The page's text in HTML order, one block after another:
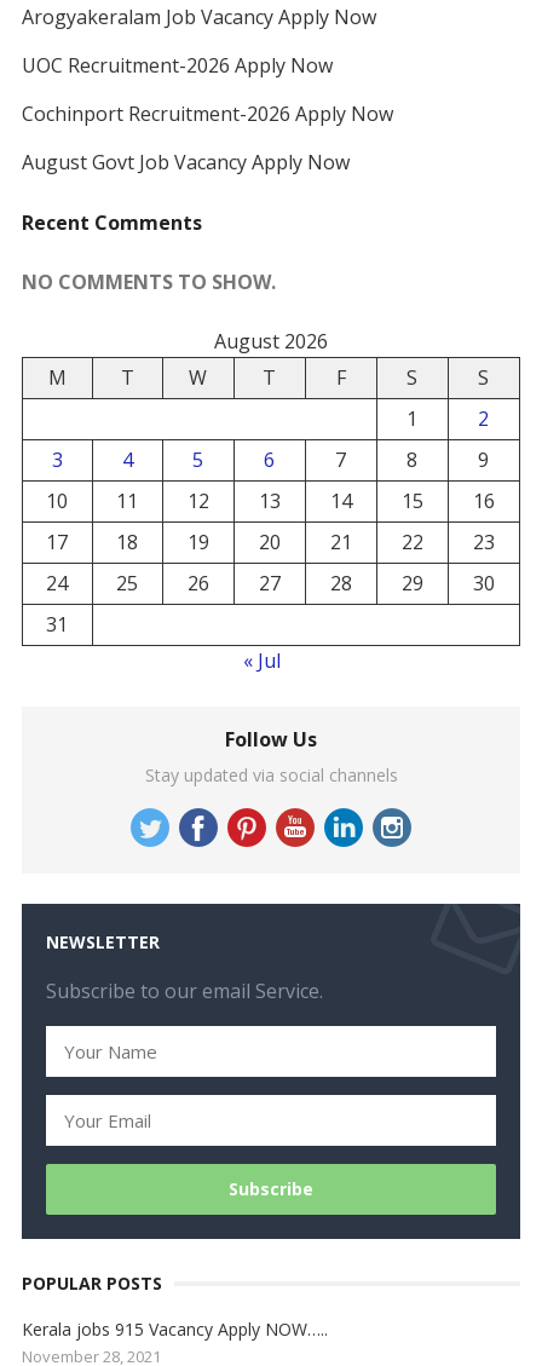
Arogyakeralam Job Vacancy Apply Now
UOC Recruitment-2026 Apply Now
Cochinport Recruitment-2026 Apply Now
August Govt Job Vacancy Apply Now
Recent Comments
NO COMMENTS TO SHOW.
August 2026
M
T W T F S
S
1
2
3
4 5 6 7 8
9
10
11 12 13 14 15
16
17
18 19 20 21 22
23
24
25 26 27 28 29
30
31
« Jul
Follow Us
Stay updated via social channels
NEWSLETTER
Subscribe to our email Service.
POPULAR POSTS
Kerala jobs 915 Vacancy Apply NOW…..
November 28, 2021